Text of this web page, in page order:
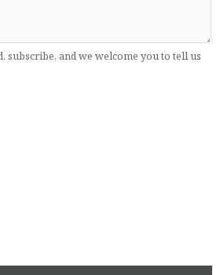
subscribe, and we welcome you to tell us